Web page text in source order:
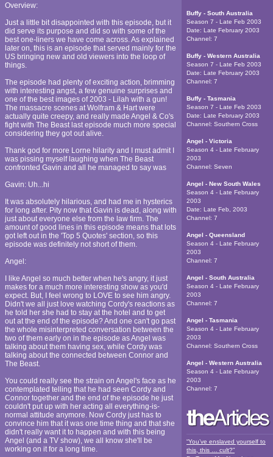
Overview:
Just a little bit disappointed with this episode, but it
did serve its purpose and did so with some of the
best one-liners we have come across. As explained
later on, this is an episode that served mainly for the
US bringing new and old viewers into the loop of
things.
The episode had plenty of exciting action, brimming
with interesting angst, a few genuine surprises and
one of the best images of 2003 - Lilah with a gun!
The massacre scenes at Wolfram & Hart were
actually quite creepy, and really made Angel & Co's
fight with The Beast last episode much more special
considering they got out alive.
Thank god for more Lorne hilarity and I must admit I
was pissing myself laughing when The Beast
confronted Gavin and all he managed to say was
Gavin: Uh...hi
It was absolutely hilarious, and had me in hysterics
for long after. Pity now that Gavin is dead, along with
just about everyone else from the law firm. The
amount of good lines in this episode means that lots
got left out in the 'Top 5 Quotes' section, so this
episode was definitely not short of them.
Angel:
I like Angel so much better when he's angry, it just
makes for a much more interesting show as you'd
expect. But, I feel wrong to LOVE to see him angry.
Didn't we all just love watching Cordy's reactions as
he told her she had to stay at the hotel and to get
out at the end of the episode? And one can't go past
the whole misinterpreted conversation between the
two of them early on in the episode as Angel was
talking about them having sex, while Cordy was
talking about the connected between Connor and
The Beast.
You could really see the strain on Angel's face as he
contemplated telling that he had seen Cordy and
Connor together and the end of the episode he just
couldn't put up with her acting all everything-is-
normal attitude anymore. Now Cordy just has to
convince him that it was one time thing and that she
didn't really want it to happen and with this being
Angel (and a TV show), we all know she'll be
working on it for a long time.
Buffy - South Australia
Season 7 - Late Feb 2003
Date: Late February 2003
Channel: 7
Buffy - Western Australia
Season 7 - Late Feb 2003
Date: Late February 2003
Channel: 7
Buffy - Tasmania
Season 7 - Late Feb 2003
Date: Late February 2003
Channel: Southern Cross
Angel - Victoria
Season 4 - Late February
2003
Channel: Seven
Angel - New South Wales
Season 4 - Late February
2003
Date: Late Feb, 2003
Channel: 7
Angel - Queensland
Season 4 - Late February
2003
Channel: 7
Angel - South Australia
Season 4 - Late February
2003
Channel: 7
Angel - Tasmania
Season 4 - Late February
2003
Channel: Southern Cross
Angel - Western Australia
Season 4 - Late February
2003
Channel: 7
“You’ve enslaved yourself to
this, this … cult?”